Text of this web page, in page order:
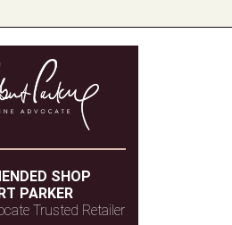
SHOP
PARKER
Trusted Retailer